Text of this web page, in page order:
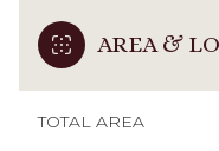
AREA &
TOTAL AREA